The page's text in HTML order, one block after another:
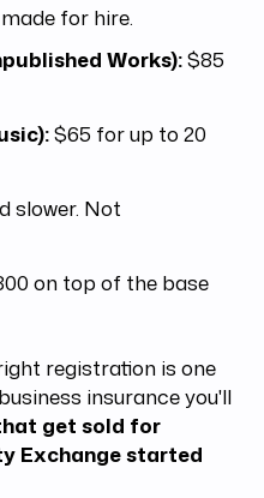
for hire.
Works):$85
$65 for up to 20
slower. Not
on top of the base
registration is one
insurance you'll
get sold for
Exchange started